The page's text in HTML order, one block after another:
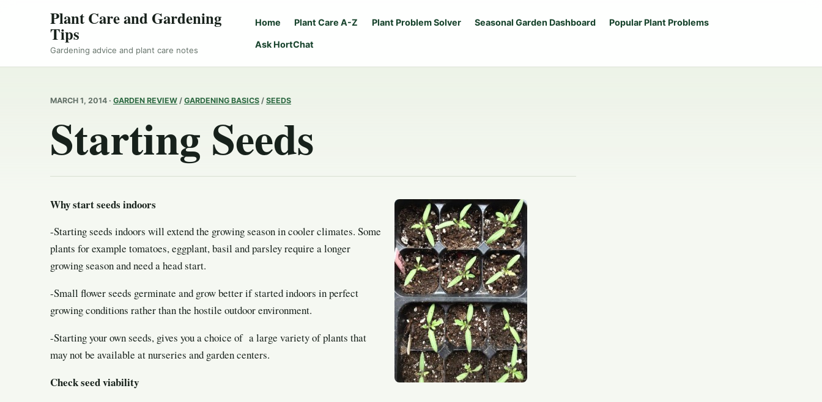
Plant Care and Gardening
Tips
Gardening advice and plant care notes
Home Plant Care A-Z Plant Problem Solver Seasonal Garden Dashboard Popular Plant Problems
Ask HortChat
MARCH 1, 2014 · GARDEN REVIEW / GARDENING BASICS / SEEDS
Starting Seeds
Why start seeds indoors
-Starting seeds indoors will extend the growing season in cooler climates. Some
plants for example tomatoes, eggplant, basil and parsley require a longer
growing season and need a head start.
-Small flower seeds germinate and grow better if started indoors in perfect
growing conditions rather than the hostile outdoor environment.
-Starting your own seeds, gives you a choice of a large variety of plants that
may not be available at nurseries and garden centers.
Check seed viability